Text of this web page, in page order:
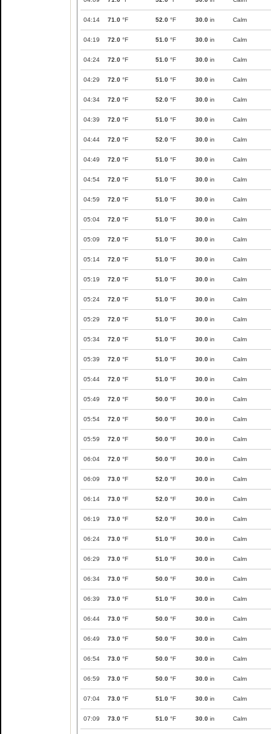
04:14 71.0 °F 52.0 °F 30.0 in Calm
04:19 72.0 °F 51.0 °F 30.0 in Calm
04:24 72.0 °F 51.0 °F 30.0 in Calm
04:29 72.0 °F 51.0 °F 30.0 in Calm
04:34 72.0 °F 52.0 °F 30.0 in Calm
04:39 72.0 °F 51.0 °F 30.0 in Calm
04:44 72.0 °F 52.0 °F 30.0 in Calm
04:49 72.0 °F 51.0 °F 30.0 in Calm
04:54 72.0 °F 51.0 °F 30.0 in Calm
04:59 72.0 °F 51.0 °F 30.0 in Calm
05:04 72.0 °F 51.0 °F 30.0 in Calm
05:09 72.0 °F 51.0 °F 30.0 in Calm
05:14 72.0 °F 51.0 °F 30.0 in Calm
05:19 72.0 °F 51.0 °F 30.0 in Calm
05:24 72.0 °F 51.0 °F 30.0 in Calm
05:29 72.0 °F 51.0 °F 30.0 in Calm
05:34 72.0 °F 51.0 °F 30.0 in Calm
05:39 72.0 °F 51.0 °F 30.0 in Calm
05:44 72.0 °F 51.0 °F 30.0 in Calm
05:49 72.0 °F 50.0 °F 30.0 in Calm
05:54 72.0 °F 50.0 °F 30.0 in Calm
05:59 72.0 °F 50.0 °F 30.0 in Calm
06:04 72.0 °F 50.0 °F 30.0 in Calm
06:09 73.0 °F 52.0 °F 30.0 in Calm
06:14 73.0 °F 52.0 °F 30.0 in Calm
06:19 73.0 °F 52.0 °F 30.0 in Calm
06:24 73.0 °F 51.0 °F 30.0 in Calm
06:29 73.0 °F 51.0 °F 30.0 in Calm
06:34 73.0 °F 50.0 °F 30.0 in Calm
06:39 73.0 °F 51.0 °F 30.0 in Calm
06:44 73.0 °F 50.0 °F 30.0 in Calm
06:49 73.0 °F 50.0 °F 30.0 in Calm
06:54 73.0 °F 50.0 °F 30.0 in Calm
06:59 73.0 °F 50.0 °F 30.0 in Calm
07:04 73.0 °F 51.0 °F 30.0 in Calm
07:09 73.0 °F 51.0 °F 30.0 in Calm